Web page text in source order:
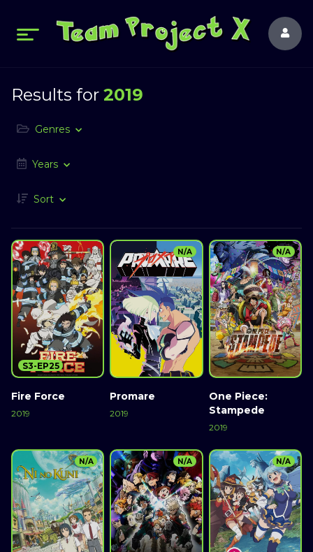
Results for 2019
Genres
Years
Sort
Fire Force
2019
S3-EP25
Promare
2019
N/A
One Piece:
Stampede
2019
N/A
N/A N/A N/A